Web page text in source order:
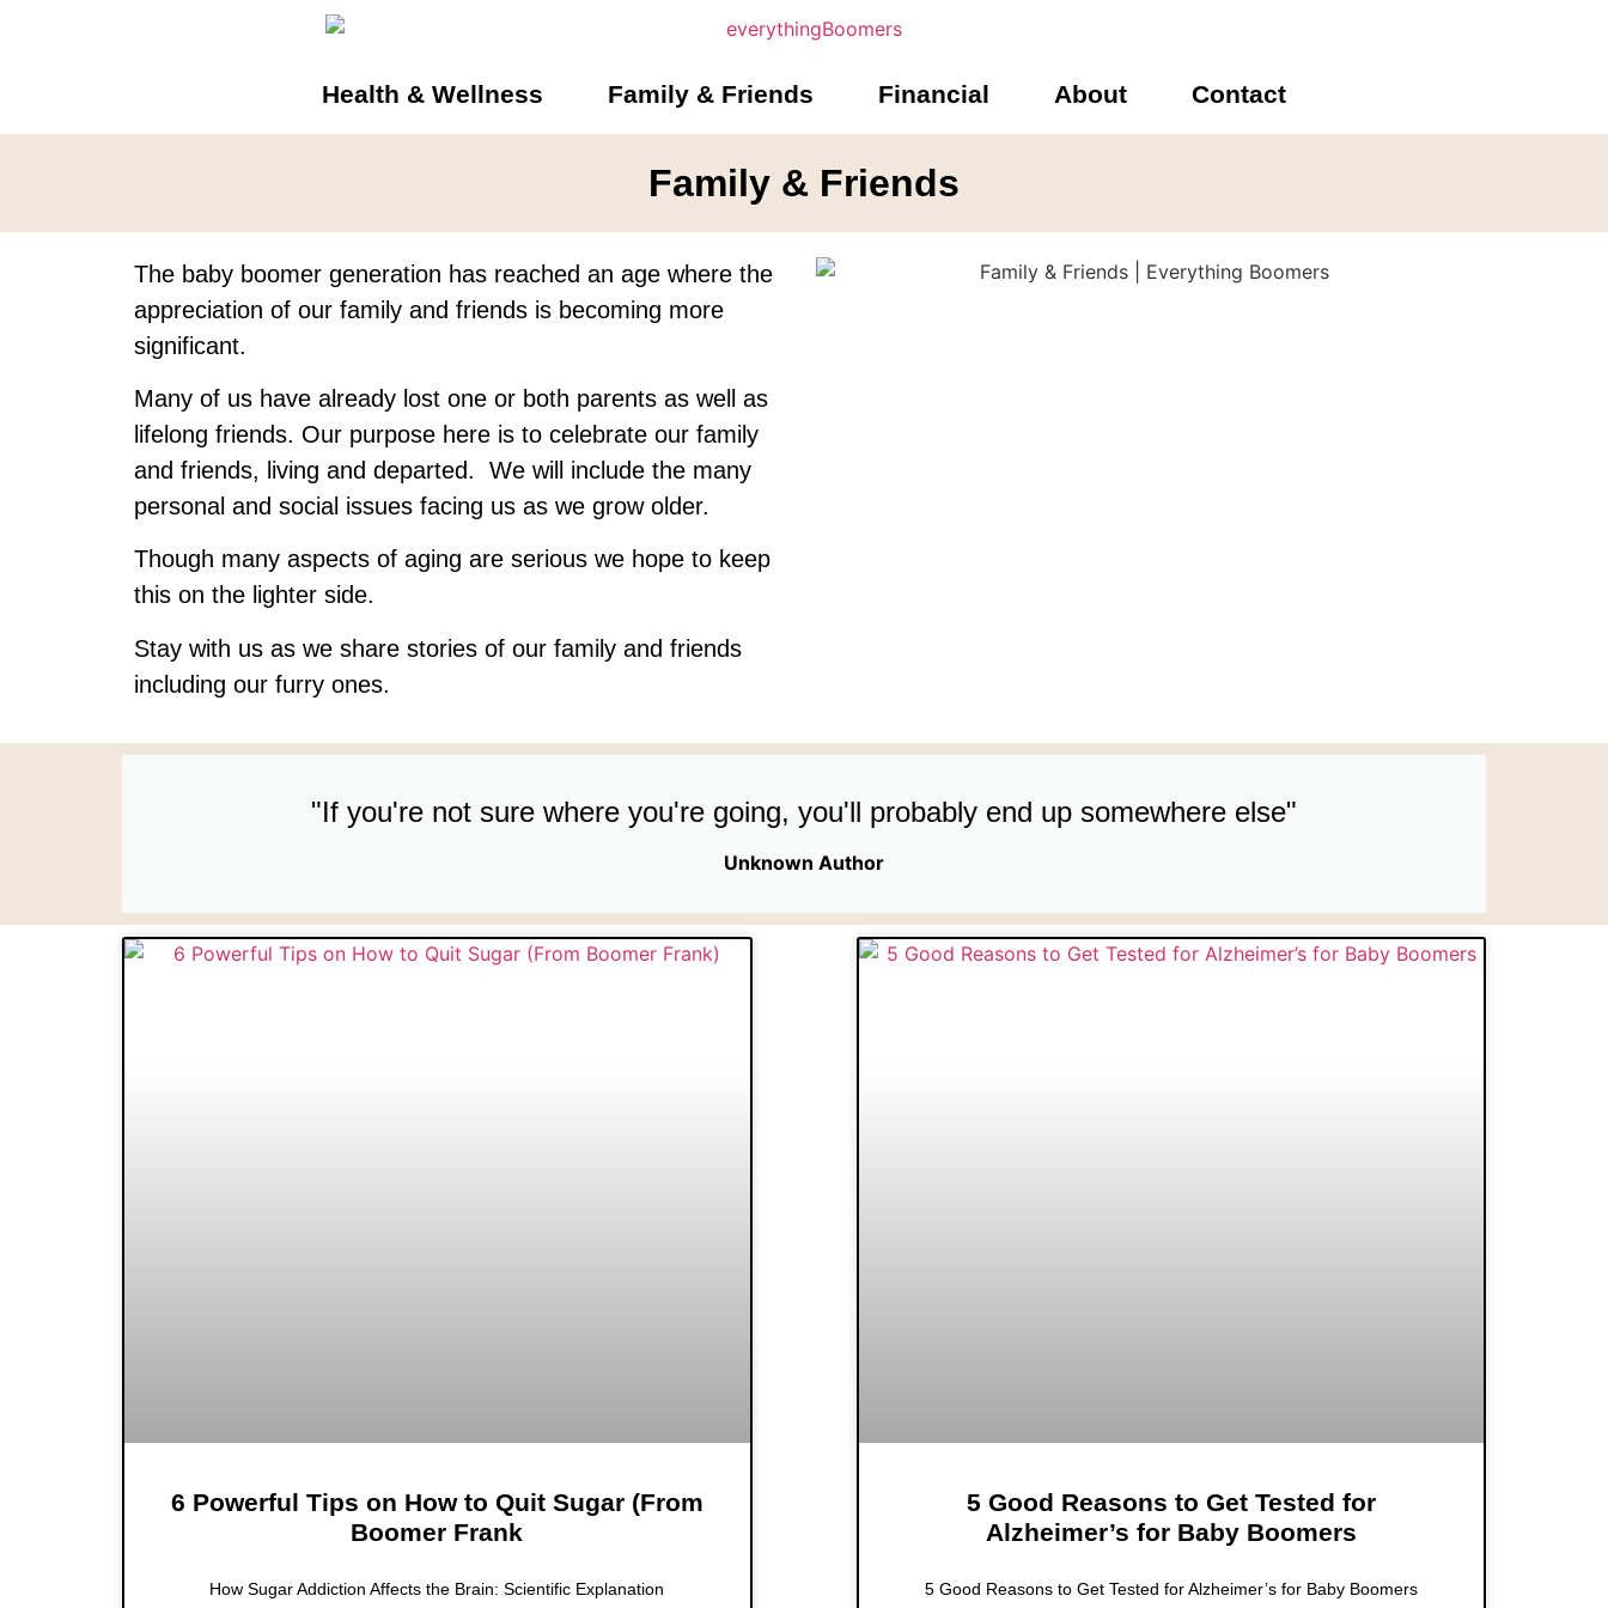
Health & Wellness Family & Friends Financial About Contact
Family & Friends
The baby boomer generation has reached an age where the
appreciation of our family and friends is becoming more
significant.
Many of us have already lost one or both parents as well as
lifelong friends. Our purpose here is to celebrate our family
and friends, living and departed. We will include the many
personal and social issues facing us as we grow older.
Though many aspects of aging are serious we hope to keep
this on the lighter side.
Stay with us as we share stories of our family and friends
including our furry ones.
"If you're not sure where you're going, you'll probably end up somewhere else"
Unknown Author
6 Powerful Tips on How to Quit Sugar (From
Boomer Frank
How Sugar Addiction Affects the Brain: Scientific Explanation
5 Good Reasons to Get Tested for
Alzheimer’s for Baby Boomers
5 Good Reasons to Get Tested for Alzheimer’s for Baby Boomers